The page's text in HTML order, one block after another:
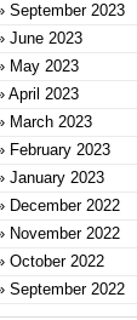
September 2023
June 2023
May 2023
April 2023
March 2023
February 2023
January 2023
December 2022
November 2022
October 2022
September 2022